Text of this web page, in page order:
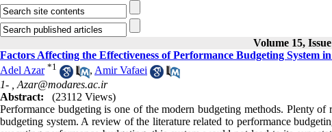
Volume 15,
Factors Affecting the Effectiveness of Performance Budgeting System
Adel Azar *1 , Amir Vafaei
1- , Azar@modares.ac.ir
Abstract:
(23112 Views)
Performance budgeting is one of the modern budgeting methods. Plenty
budgeting system. A review of the literature related to performance